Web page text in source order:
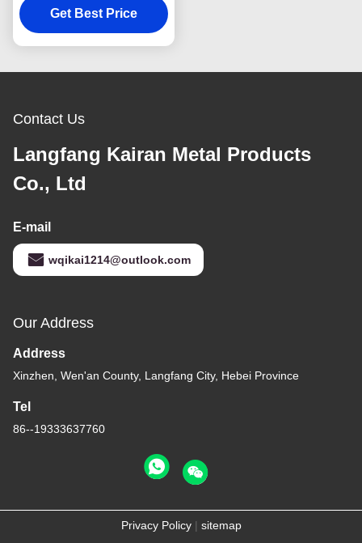
Concrete Wall
Get Best Price
Contact Us
Langfang Kairan Metal Products
Co., Ltd
E-mail
wqikai1214@outlook.com
Our Address
Address
Xinzhen, Wen'an County, Langfang City, Hebei Province
Tel
86--19333637760
Privacy Policy| sitemap